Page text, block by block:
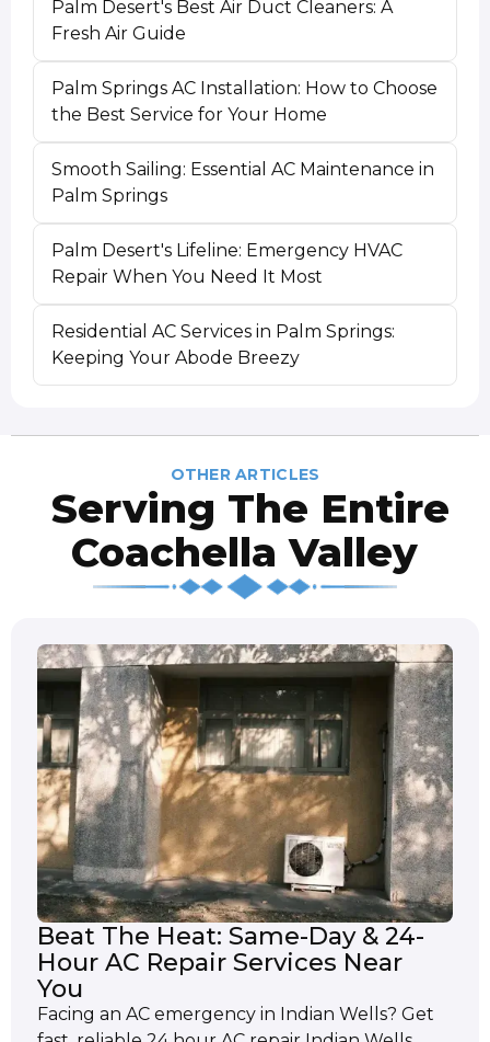
Palm Desert's Best Air Duct Cleaners: A
Fresh Air Guide
Palm Springs AC Installation: How to Choose
the Best Service for Your Home
Smooth Sailing: Essential AC Maintenance in
Palm Springs
Palm Desert's Lifeline: Emergency HVAC
Repair When You Need It Most
Residential AC Services in Palm Springs:
Keeping Your Abode Breezy
OTHER ARTICLES
Serving The Entire
Coachella Valley
Beat The Heat: Same-Day & 24-
Hour AC Repair Services Near
You
Facing an AC emergency in Indian Wells? Get